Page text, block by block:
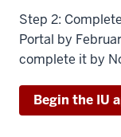
Step 2:
Portal by
complete it by
Begin the IU